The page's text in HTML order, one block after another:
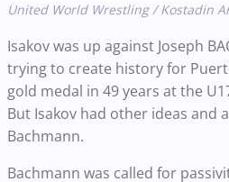
United World Wrestling / Kostadin
Isakov was up against Joseph
trying to create history for
gold medal in 49 years at the
But Isakov had other ideas and
Bachmann.
Bachmann was called for